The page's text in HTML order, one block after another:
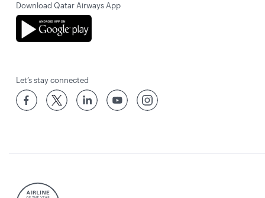
Download Qatar Airways App
Let’s stay connected